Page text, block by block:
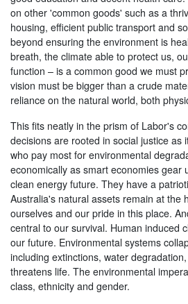
on other 'common goods' such as a
housing, efficient public transport and
beyond ensuring the environment is
breath, the climate able to protect us,
function – is a common good we must
vision must be bigger than a crude
reliance on the natural world, both
This fits neatly in the prism of Labor's
decisions are rooted in social justice as
who pay most for environmental
economically as smart economies gear
clean energy future. They have a
Australia's natural assets remain at the
ourselves and our pride in this place.
central to our survival. Human induced
our future. Environmental systems
including extinctions, water
threatens life. The environmental
class, ethnicity and gender.